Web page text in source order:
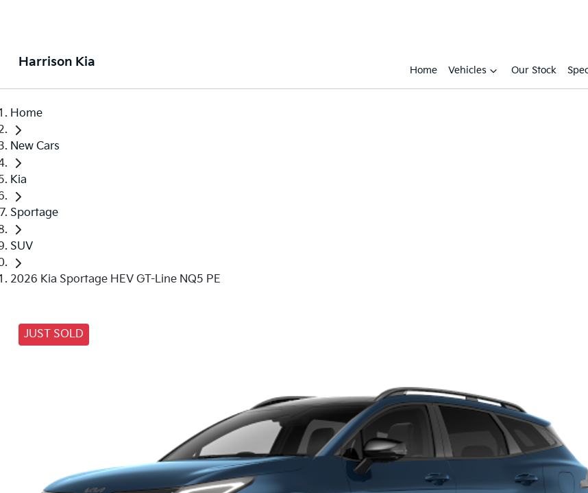
Harrison Kia
Home Vehicles Our Stock
Home
New Cars
Kia
Sportage
SUV
2026 Kia Sportage HEV GT-Line NQ5 PE
JUST SOLD